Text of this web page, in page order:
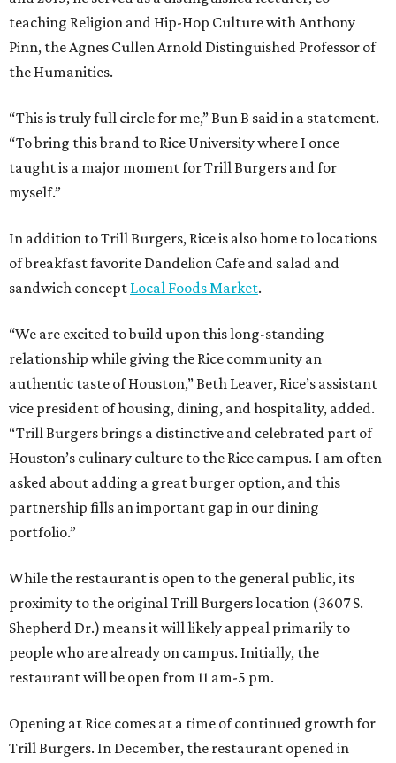
teaching Religion and Hip-Hop Culture with Anthony
Pinn, the Agnes Cullen Arnold Distinguished Professor of
the Humanities.
“This is truly full circle for me,” Bun B said in a statement.
“To bring this brand to Rice University where I once
taught is a major moment for Trill Burgers and for
myself.”
In addition to Trill Burgers, Rice is also home to locations
of breakfast favorite Dandelion Cafe and salad and
sandwich concept Local Foods Market.
“We are excited to build upon this long-standing
relationship while giving the Rice community an
authentic taste of Houston,” Beth Leaver, Rice’s assistant
vice president of housing, dining, and hospitality, added.
“Trill Burgers brings a distinctive and celebrated part of
Houston’s culinary culture to the Rice campus. I am often
asked about adding a great burger option, and this
partnership fills an important gap in our dining
portfolio.”
While the restaurant is open to the general public, its
proximity to the original Trill Burgers location (3607 S.
Shepherd Dr.) means it will likely appeal primarily to
people who are already on campus. Initially, the
restaurant will be open from 11 am-5 pm.
Opening at Rice comes at a time of continued growth for
Trill Burgers. In December, the restaurant opened in